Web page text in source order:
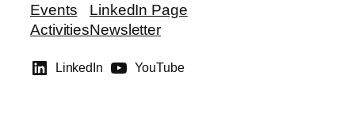
Events
Activities
LinkedIn Page
Newsletter
LinkedIn YouTube